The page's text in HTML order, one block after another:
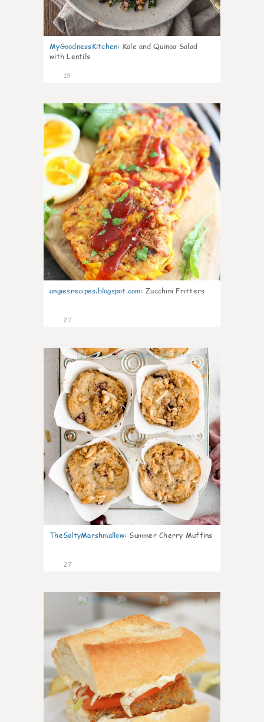
MyGoodnessKitchen: Kale and Quinoa Salad
with Lentils
19
0
angiesrecipes.blogspot.com: Zucchini Fritters
27
1
TheSaltyMarshmallow: Summer Cherry Muffins
27
0